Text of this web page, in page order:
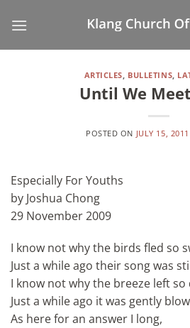
ARTICLES, BULLETINS,
Until We
POSTED ON JULY 15, 2011
Especially For Youths
by Joshua Chong
29 November 2009
I know not why the birds fled so
Just a while ago their song was
I know not why the breeze left
Just a while ago it was gently
As here for an answer I long,